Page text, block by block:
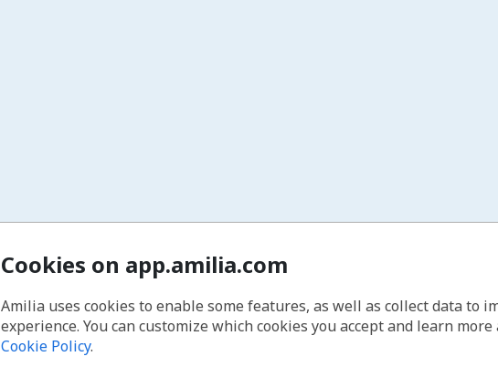
Cookies on app.amilia.com
Amilia uses cookies to enable some features, as well as collect data to
experience. You can customize which cookies you accept and learn
Cookie Policy.